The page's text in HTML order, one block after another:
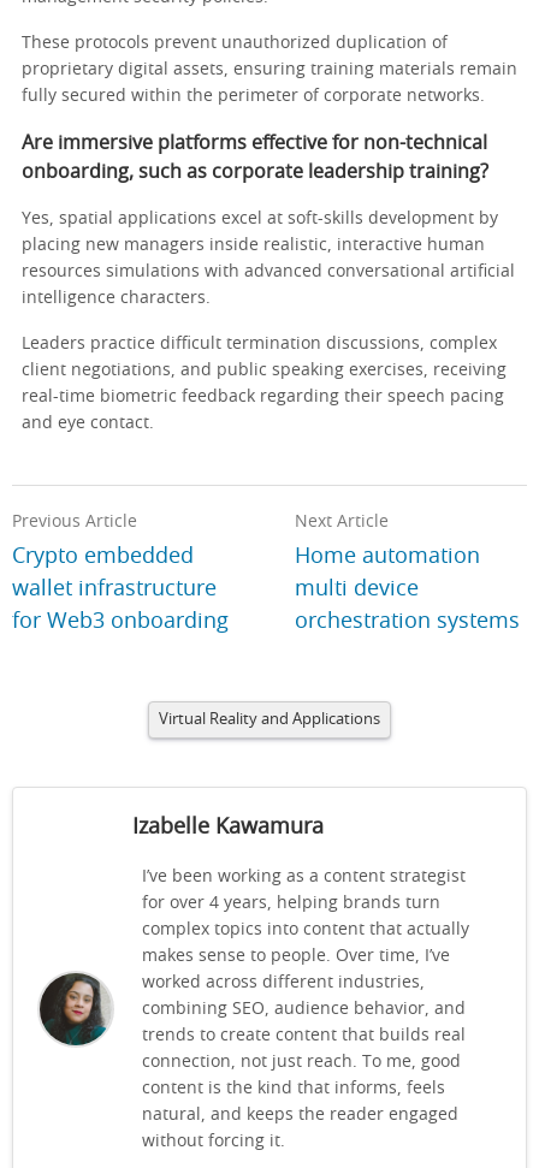
These protocols prevent unauthorized duplication of
proprietary digital assets, ensuring training materials remain
fully secured within the perimeter of corporate networks.
Are immersive platforms effective for non-technical
onboarding, such as corporate leadership training?
Yes, spatial applications excel at soft-skills development by
placing new managers inside realistic, interactive human
resources simulations with advanced conversational artificial
intelligence characters.
Leaders practice difficult termination discussions, complex
client negotiations, and public speaking exercises, receiving
real-time biometric feedback regarding their speech pacing
and eye contact.
Previous Article
Crypto embedded
wallet infrastructure
for Web3 onboarding
Next Article
Home automation
multi device
orchestration systems
Virtual Reality and Applications
Izabelle Kawamura
I’ve been working as a content strategist
for over 4 years, helping brands turn
complex topics into content that actually
makes sense to people. Over time, I’ve
worked across different industries,
combining SEO, audience behavior, and
trends to create content that builds real
connection, not just reach. To me, good
content is the kind that informs, feels
natural, and keeps the reader engaged
without forcing it.